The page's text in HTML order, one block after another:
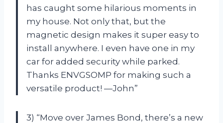
has caught some hilarious moments in
my house. Not only that, but the
magnetic design makes it super easy to
install anywhere. I even have one in my
car for added security while parked.
Thanks ENVGSOMP for making such a
versatile product! —John”
3) “Move over James Bond, there’s a new